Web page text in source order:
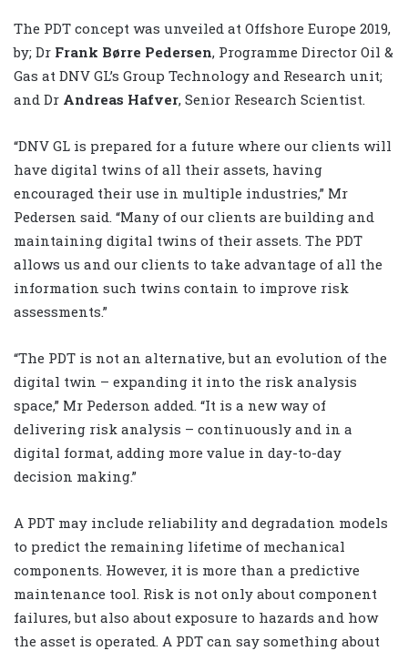
The PDT concept was unveiled at Offshore Europe 2019,
by; Dr Frank Børre Pedersen, Programme Director Oil &
Gas at DNV GL’s Group Technology and Research unit;
and Dr Andreas Hafver, Senior Research Scientist.
“DNV GL is prepared for a future where our clients will
have digital twins of all their assets, having
encouraged their use in multiple industries,” Mr
Pedersen said. “Many of our clients are building and
maintaining digital twins of their assets. The PDT
allows us and our clients to take advantage of all the
information such twins contain to improve risk
assessments.”
“The PDT is not an alternative, but an evolution of the
digital twin – expanding it into the risk analysis
space,” Mr Pederson added. “It is a new way of
delivering risk analysis – continuously and in a
digital format, adding more value in day-to-day
decision making.”
A PDT may include reliability and degradation models
to predict the remaining lifetime of mechanical
components. However, it is more than a predictive
maintenance tool. Risk is not only about component
failures, but also about exposure to hazards and how
the asset is operated. A PDT can say something about